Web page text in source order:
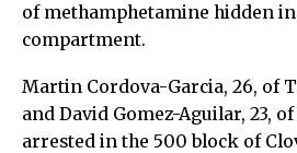
of methamphetamine hidden
compartment.
Martin Cordova-Garcia, 26, of
and David Gomez-Aguilar, 23, of
arrested in the 500 block of